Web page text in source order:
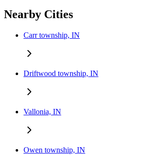
Nearby Cities
Carr township, IN
Driftwood township, IN
Vallonia, IN
Owen township, IN